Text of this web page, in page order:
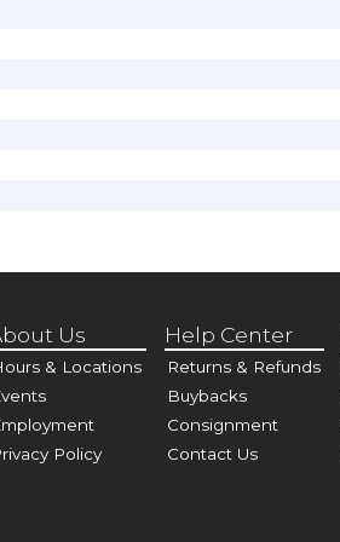
Us
& Locations
Policy
Help Center
Returns & Refunds
Buybacks
Consignment
Contact Us